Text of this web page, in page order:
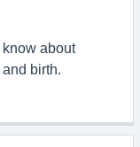
about
birth.